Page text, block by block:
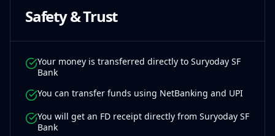
Safety & Trust
Your money is transferred directly to Suryoday SF
Bank
You can transfer funds using NetBanking and UPI
You will get an FD receipt directly from Suryoday SF
Bank